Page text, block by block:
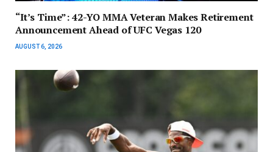
“It’s Time”: 42-YO MMA Veteran Makes Retirement
Announcement Ahead of UFC Vegas 120
AUGUST 6, 2026